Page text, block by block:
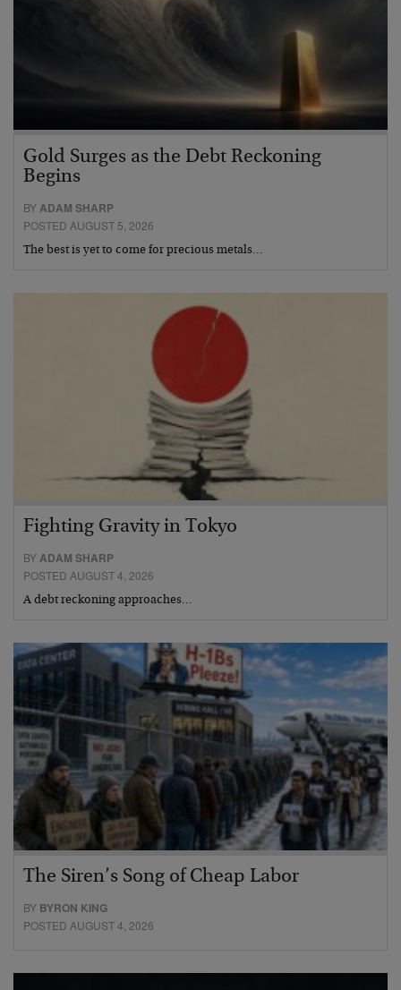
Gold Surges as the Debt Reckoning
Begins
BY ADAM SHARP
POSTED AUGUST 5, 2026
The best is yet to come for precious metals…
Fighting Gravity in Tokyo
BYADAM SHARP
POSTED AUGUST 4, 2026
A debt reckoning approaches…
The Siren’s Song of Cheap Labor
BY BYRON KING
POSTED AUGUST 4, 2026